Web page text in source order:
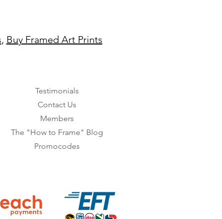
, Buy Framed Art Prints
Testimonials
Contact Us
Members
The "How to Frame" Blog
Promocodes